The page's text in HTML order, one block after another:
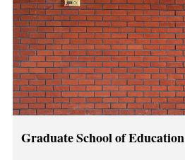
Graduate School of Education